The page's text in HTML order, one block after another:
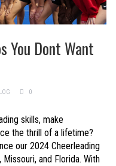
You Dont Want
0
skills, make
the thrill of a lifetime?
our 2024 Cheerleading
and Florida. With